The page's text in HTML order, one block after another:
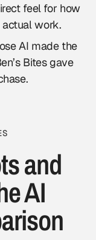
feel for how
work.
AI made the
Bites gave
and
AI